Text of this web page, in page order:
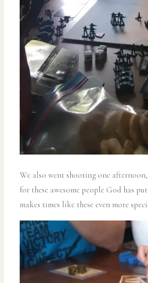
We also went shooting one
for these awesome people God has
makes times like these even more